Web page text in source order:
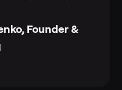
Founder &